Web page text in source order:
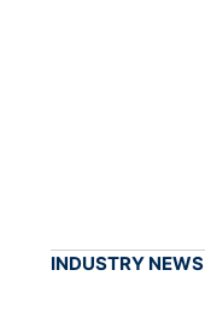
INDUSTRY NEWS